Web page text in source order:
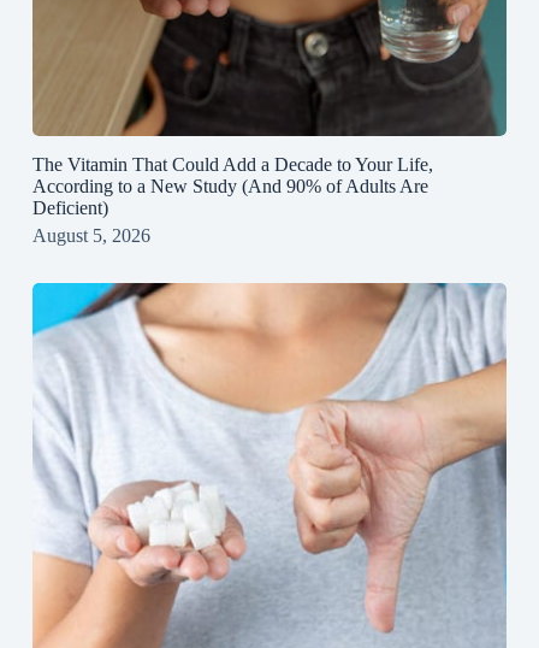
The Vitamin That Could Add a Decade to Your Life,
According to a New Study (And 90% of Adults Are
Deficient)
August 5, 2026